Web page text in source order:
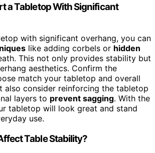
a Tabletop With Significant
with significant overhang, you can
like adding corbels or hidden
This not only provides stability but
aesthetics. Confirm the
match your tabletop and overall
also consider reinforcing the tabletop
layers to prevent sagging. With the
tabletop will look great and stand
use.
Table Stability?